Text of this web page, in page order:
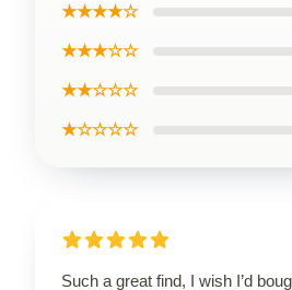
★★★★☆
★★★☆☆
★★☆☆☆
★☆☆☆☆
Such a great find, I wish I’d